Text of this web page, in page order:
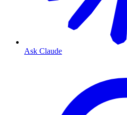
Ask Claude